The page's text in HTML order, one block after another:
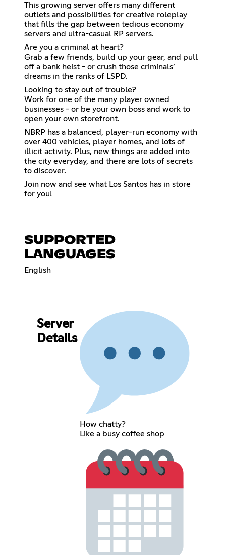
This growing server offers many different
outlets and possibilities for creative roleplay
that fills the gap between tedious economy
servers and ultra-casual RP servers.
Are you a criminal at heart?
Grab a few friends, build up your gear, and pull
off a bank heist - or crush those criminals’
dreams in the ranks of LSPD.
Looking to stay out of trouble?
Work for one of the many player owned
businesses - or be your own boss and work to
open your own storefront.
NBRP has a balanced, player-run economy with
over 400 vehicles, player homes, and lots of
illicit activity. Plus, new things are added into
the city everyday, and there are lots of secrets
to discover.
Join now and see what Los Santos has in store
for you!
SUPPORTED
LANGUAGES
English
Server
Details
How chatty?
Like a busy coffee shop